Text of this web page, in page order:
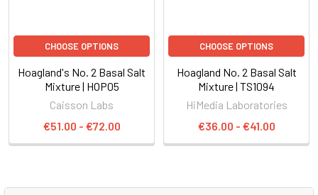
CHOOSE OPTIONS
Hoagland's No. 2 Basal Salt
Mixture | HOP05
Caisson Labs
€51.00 - €72.00
CHOOSE OPTIONS
Hoagland No. 2 Basal Salt
Mixture | TS1094
HiMedia Laboratories
€36.00 - €41.00